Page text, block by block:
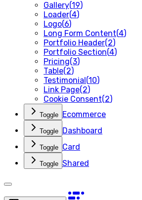
Gallery(19)
Loader(4)
Logo(6)
Long Form Content(4)
Portfolio Header(2)
Portfolio Section(4)
Pricing(3)
Table(2)
Testimonial(10)
Link Page(2)
Cookie Consent(2)
Toggle Ecommerce
Toggle Dashboard
Toggle Card
Toggle Shared